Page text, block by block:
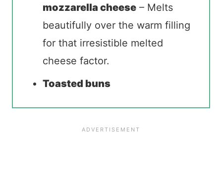
mozzarella cheese – Melts
beautifully over the warm filling
for that irresistible melted
cheese factor.
Toasted buns